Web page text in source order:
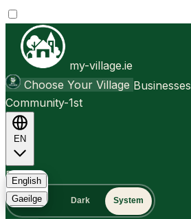
my-village.ie
Choose Your Village Businesses
Community-1st
EN
English
Gaeilge
FAQ
Light Dark System